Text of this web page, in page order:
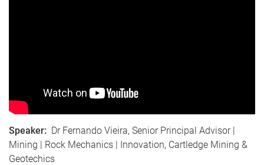
Speaker: Dr Fernando Vieira, Senior Principal Advisor |
Mining | Rock Mechanics | Innovation, Cartledge Mining &
Geotechics